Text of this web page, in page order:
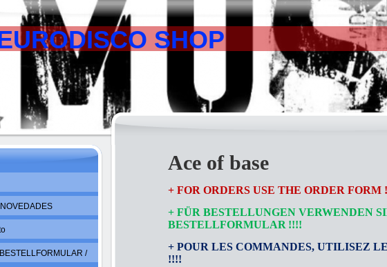
SHOP
Ace of base
+ FOR ORDERS USE THE ORDER FORM
+ FÜR BESTELLUNGEN VERWENDEN
BESTELLFORMULAR !!!!
+ POUR LES COMMANDES, UTILISEZ
!!!!
/